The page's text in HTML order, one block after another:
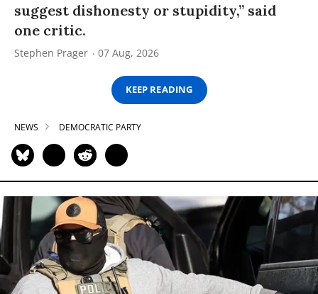
suggest dishonesty or stupidity,” said
one critic.
Stephen Prager 07 Aug, 2026
KEEP READING
NEWS DEMOCRATIC PARTY